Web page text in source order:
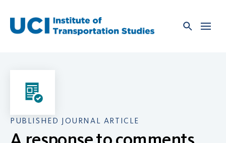
content
PUBLISHED JOURNAL ARTICLE